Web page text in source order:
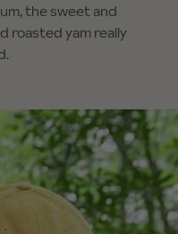
the sweet and
roasted yam really